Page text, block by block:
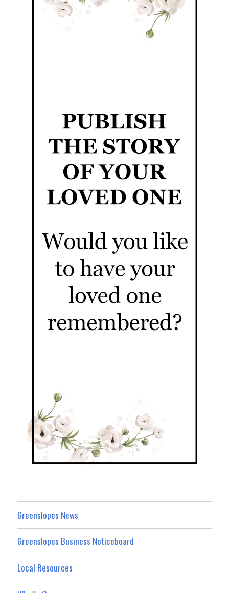
Greenslopes News
Greenslopes Business Noticeboard
Local Resources